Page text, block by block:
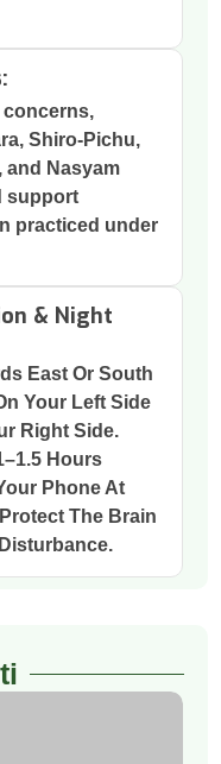
concerns,
Shiro-Pichu,
and Nasyam
support
practiced under
& Night
East Or South
Your Left Side
Right Side.
Hours
Phone At
The Brain